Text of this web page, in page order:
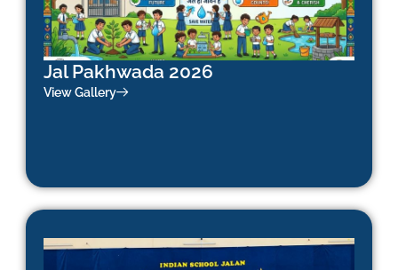
Jal Pakhwada 2026
View Gallery